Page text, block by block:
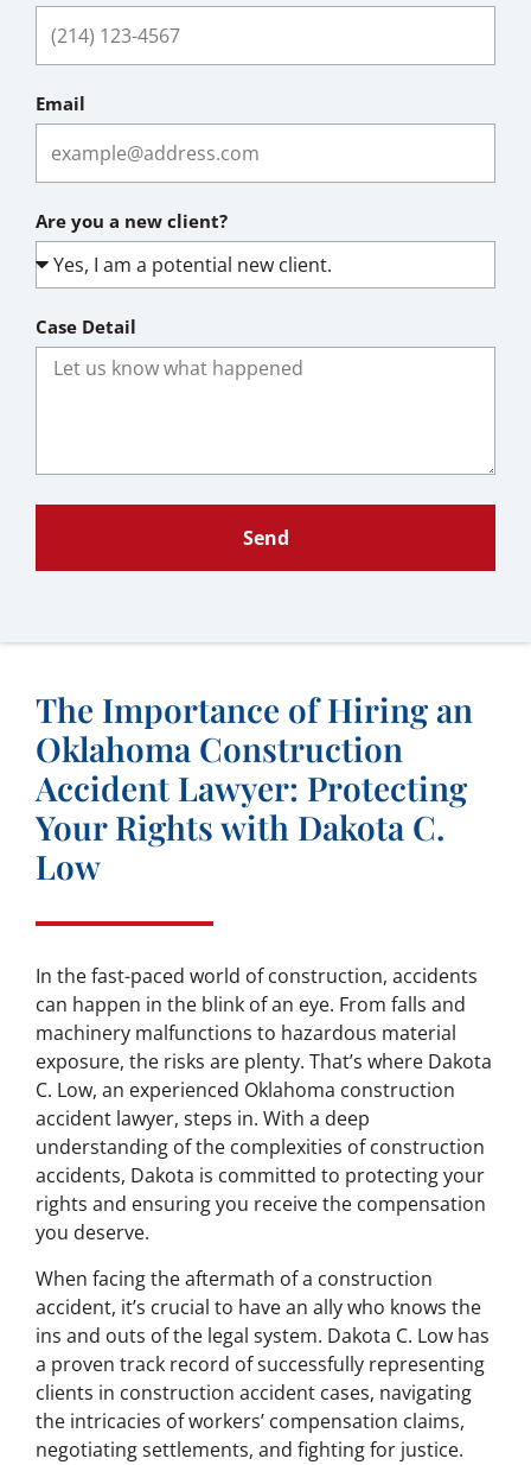
The Importance of Hiring an
Oklahoma Construction
Accident Lawyer: Protecting
Your Rights with Dakota C.
Low
In the fast-paced world of construction, accidents
can happen in the blink of an eye. From falls and
machinery malfunctions to hazardous material
exposure, the risks are plenty. That’s where Dakota
C. Low, an experienced Oklahoma construction
accident lawyer, steps in. With a deep
understanding of the complexities of construction
accidents, Dakota is committed to protecting your
rights and ensuring you receive the compensation
you deserve.
When facing the aftermath of a construction
accident, it’s crucial to have an ally who knows the
ins and outs of the legal system. Dakota C. Low has
a proven track record of successfully representing
clients in construction accident cases, navigating
the intricacies of workers’ compensation claims,
negotiating settlements, and fighting for justice.
Email
Are you a new client?
Case Detail
Send